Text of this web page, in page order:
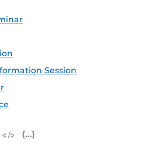
Session
iCal Feed (ICS)
Microsoft Outlook Feed (ICS)
RSS Feed